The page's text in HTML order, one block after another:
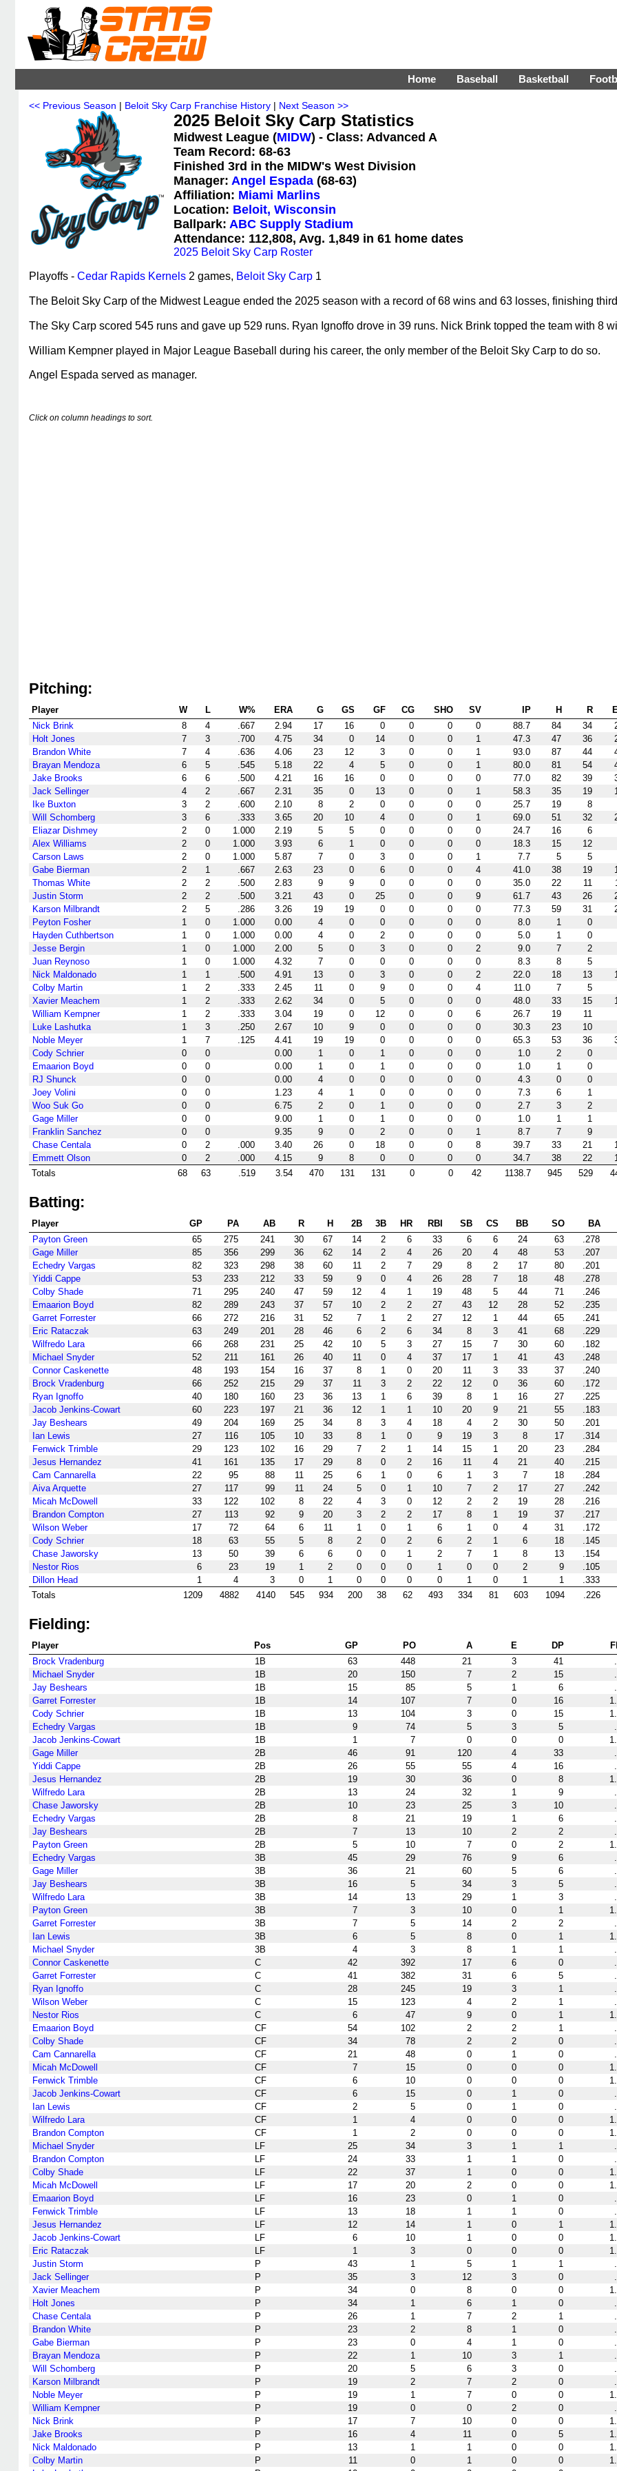
Home Baseball Basketball
<< Previous Season | Beloit Sky Carp Franchise History | Next Season >>
2025 Beloit Sky Carp Statistics
Midwest League (MIDW) - Class: Advanced A
Team Record: 68-63
Finished 3rd in the MIDW's West Division
Manager: Angel Espada (68-63)
Affiliation: Miami Marlins
Location: Beloit, Wisconsin
Ballpark: ABC Supply Stadium
Attendance: 112,808, Avg. 1,849 in 61 home dates
2025 Beloit Sky Carp Roster
Playoffs - Cedar Rapids Kernels 2 games, Beloit Sky Carp 1
The Beloit Sky Carp of the Midwest League ended the 2025 season with a record of 68 wins and 63 losses, finishing
The Sky Carp scored 545 runs and gave up 529 runs. Ryan Ignoffo drove in 39 runs. Nick Brink topped the team with 8
William Kempner played in Major League Baseball during his career, the only member of the Beloit Sky Carp to do so.
Angel Espada served as manager.
Click on column headings to sort.
Pitching:
Player W L W% ERA G GS GF CG SHO SV IP H R
Nick Brink
8 4 .667 2.94 17 16 0 0 0 0 88.7 84 34
Holt Jones
7 3 .700 4.75 34 0 14 0 0 1 47.3 47 36
Brandon White
7 4 .636 4.06 23 12 3 0 0 1 93.0 87 44
Brayan Mendoza
6 5 .545 5.18 22 4 5 0 0 1 80.0 81 54
Jake Brooks
6 6 .500 4.21 16 16 0 0 0 0 77.0 82 39
Jack Sellinger
4 2 .667 2.31 35 0 13 0 0 1 58.3 35 19
Ike Buxton
3 2 .600 2.10 8 2 0 0 0 0 25.7 19
8
Will Schomberg
3 6 .333 3.65 20 10 4 0 0 1 69.0 51 32
Eliazar Dishmey
2 0 1.000 2.19 5 5 0 0 0 0 24.7 16
6
Alex Williams
2 0 1.000 3.93 6 1 0 0 0 0 18.3 15
12
Carson Laws
2 0 1.000 5.87 7 0 3 0 0 1 7.7 5
5
Gabe Bierman
2 1 .667 2.63 23 0 6 0 0 4 41.0 38 19
Thomas White
2 2 .500 2.83 9 9 0 0 0 0 35.0 22 11
Justin Storm
2 2 .500 3.21 43 0 25 0 0 9 61.7 43 26
Karson Milbrandt
2 5 .286 3.26 19 19 0 0 0 0 77.3 59 31
Peyton Fosher
1 0 1.000 0.00 4 0 0 0 0 0 8.0 1
0
Hayden Cuthbertson
1 0 1.000 0.00 4 0 2 0 0 0 5.0 1
0
Jesse Bergin
1 0 1.000 2.00 5 0 3 0 0 2 9.0 7
2
Juan Reynoso
1 0 1.000 4.32 7 0 0 0 0 0 8.3 8
5
Nick Maldonado
1 1 .500 4.91 13 0 3 0 0 2 22.0 18 13
Colby Martin
1 2 .333 2.45 11 0 9 0 0 4 11.0 7
5
Xavier Meachem
1 2 .333 2.62 34 0 5 0 0 0 48.0 33 15
William Kempner
1 2 .333 3.04 19 0 12 0 0 6 26.7 19
11
Luke Lashutka
1 3 .250 2.67 10 9 0 0 0 0 30.3 23
10
Noble Meyer
1 7 .125 4.41 19 19 0 0 0 0 65.3 53 36
Cody Schrier
0 0 0.00 1 0 1 0 0 0 1.0 2
0
Emaarion Boyd
0 0 0.00 1 0 1 0 0 0 1.0 1
0
RJ Shunck
0 0 0.00 4 0 0 0 0 0 4.3 0
0
Joey Volini
0 0 1.23 4 1 0 0 0 0 7.3 6
1
Woo Suk Go
0 0 6.75 2 0 1 0 0 0 2.7 3
2
Gage Miller
0 0 9.00 1 0 1 0 0 0 1.0 1
1
Franklin Sanchez
0 0 9.35 9 0 2 0 0 1 8.7 7
9
Chase Centala
0 2 .000 3.40 26 0 18 0 0 8 39.7 33 21
Emmett Olson
0 2 .000 4.15 9 8 0 0 0 0 34.7 38 22
Totals
68 63 .519 3.54 470 131 131 0 0 42 1138.7 945 529
Batting:
Player GP PA AB R H 2B 3B HR RBI SB CS BB SO
BA
Payton Green
65 275 241 30 67 14 2 6 33 6 6 24 63
.278
Gage Miller
85 356 299 36 62 14 2 4 26 20 4 48 53
.207
Echedry Vargas
82 323 298 38 60 11 2 7 29 8 2 17 80
.201
Yiddi Cappe
53 233 212 33 59 9 0 4 26 28 7 18 48
.278
Colby Shade
71 295 240 47 59 12 4 1 19 48 5 44 71
.246
Emaarion Boyd
82 289 243 37 57 10 2 2 27 43 12 28 52
.235
Garret Forrester
66 272 216 31 52 7 1 2 27 12 1 44 65
.241
Eric Rataczak
63 249 201 28 46 6 2 6 34 8 3 41 68
.229
Wilfredo Lara
66 268 231 25 42 10 5 3 27 15 7 30 60
.182
Michael Snyder
52 211 161 26 40 11 0 4 37 17 1 41 43
.248
Connor Caskenette
48 193 154 16 37 8 1 0 20 11 3 33 37
.240
Brock Vradenburg
66 252 215 29 37 11 3 2 22 12 0 36 60
.172
Ryan Ignoffo
40 180 160 23 36 13 1 6 39 8 1 16 27
.225
Jacob Jenkins-Cowart
60 223 197 21 36 12 1 1 10 20 9 21 55
.183
Jay Beshears
49 204 169 25 34 8 3 4 18 4 2 30 50
.201
Ian Lewis
27 116 105 10 33 8 1 0 9 19 3 8 17
.314
Fenwick Trimble
29 123 102 16 29 7 2 1 14 15 1 20 23
.284
Jesus Hernandez
41 161 135 17 29 8 0 2 16 11 4 21 40
.215
Cam Cannarella
22 95 88 11 25 6 1 0 6 1 3 7 18
.284
Aiva Arquette
27 117 99 11 24 5 0 1 10 7 2 17 27
.242
Micah McDowell
33 122 102 8 22 4 3 0 12 2 2 19 28
.216
Brandon Compton
27 113 92 9 20 3 2 2 17 8 1 19 37
.217
Wilson Weber
17 72 64 6 11 1 0 1 6 1 0 4 31
.172
Cody Schrier
18 63 55 5 8 2 0 2 6 2 1 6 18
.145
Chase Jaworsky
13 50 39 6 6 0 0 1 2 7 1 8 13
.154
Nestor Rios
6 23 19 1 2 0 0 0 1 0 0 2 9
.105
Dillon Head
1 4 3 0 1 0 0 0 0 1 0 1 1
.333
Totals
1209 4882 4140 545 934 200 38 62 493 334 81 603 1094 .226
Fielding:
Player Pos GP PO A E DP
Brock Vradenburg
1B 63 448 21 3 41
Michael Snyder
1B 20 150 7 2 15
Jay Beshears
1B 15 85 5 1 6
Garret Forrester
1B 14 107 7 0 16
Cody Schrier
1B 13 104 3 0 15
Echedry Vargas
1B 9 74 5 3 5
Jacob Jenkins-Cowart
1B 1 7 0 0 0
Gage Miller
2B 46 91 120 4 33
Yiddi Cappe
2B 26 55 55 4 16
Jesus Hernandez
2B 19 30 36 0 8
Wilfredo Lara
2B 13 24 32 1 9
Chase Jaworsky
2B 10 23 25 3 10
Echedry Vargas
2B 8 21 19 1 6
Jay Beshears
2B 7 13 10 2 2
Payton Green
2B 5 10 7 0 2
Echedry Vargas
3B 45 29 76 9 6
Gage Miller
3B 36 21 60 5 6
Jay Beshears
3B 16 5 34 3 5
Wilfredo Lara
3B 14 13 29 1 3
Payton Green
3B 7 3 10 0 1
Garret Forrester
3B 7 5 14 2 2
Ian Lewis
3B 6 5 8 0 1
Michael Snyder
3B 4 3 8 1 1
Connor Caskenette
C 42 392 17 6 0
Garret Forrester
C 41 382 31 6 5
Ryan Ignoffo
C 28 245 19 3 1
Wilson Weber
C 15 123 4 2 1
Nestor Rios
C 6 47 9 0 1
Emaarion Boyd
CF 54 102 2 2 1
Colby Shade
CF 34 78 2 2 0
Cam Cannarella
CF 21 48 0 1 0
Micah McDowell
CF 7 15 0 0 0
Fenwick Trimble
CF 6 10 0 0 0
Jacob Jenkins-Cowart
CF 6 15 0 1 0
Ian Lewis
CF 2 5 0 1 0
Wilfredo Lara
CF 1 4 0 0 0
Brandon Compton
CF 1 2 0 0 0
Michael Snyder
LF 25 34 3 1 1
Brandon Compton
LF 24 33 1 1 0
Colby Shade
LF 22 37 1 0 0
Micah McDowell
LF 17 20 2 0 0
Emaarion Boyd
LF 16 23 0 1 0
Fenwick Trimble
LF 13 18 1 1 0
Jesus Hernandez
LF 12 14 1 0 1
Jacob Jenkins-Cowart
LF 6 10 1 0 0
Eric Rataczak
LF 1 3 0 0 0
Justin Storm
P 43 1 5 1 1
Jack Sellinger
P 35 3 12 3 0
Xavier Meachem
P 34 0 8 0 0
Holt Jones
P 34 1 6 1 0
Chase Centala
P 26 1 7 2 1
Brandon White
P 23 2 8 1 0
Gabe Bierman
P 23 0 4 1 0
Brayan Mendoza
P 22 1 10 3 1
Will Schomberg
P 20 5 6 3 0
Karson Milbrandt
P 19 2 7 2 0
Noble Meyer
P 19 1 7 0 0
William Kempner
P 19 0 0 2 0
Nick Brink
P 17 7 10 0 0
Jake Brooks
P 16 4 11 0 5
Nick Maldonado
P 13 1 1 0 0
Colby Martin
P 11 0 1 0 0